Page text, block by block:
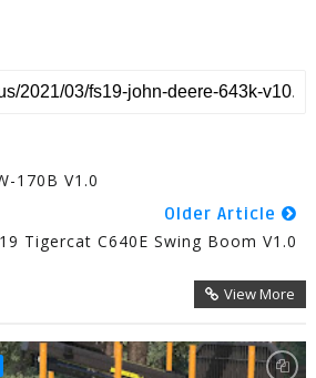
170B V1.0
Older Article
Tigercat C640E Swing Boom V1.0
View More